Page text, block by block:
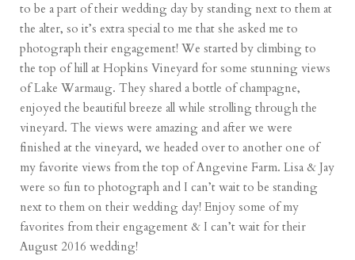
to be a part of their wedding day by standing next to them at
the alter, so it’s extra special to me that she asked me to
photograph their engagement! We started by climbing to
the top of hill at Hopkins Vineyard for some stunning views
ofLake Warmaug. They shared a bottle of champagne,
enjoyed the beautiful breeze all while strolling through the
vineyard. The views were amazing and after we were
finished at the vineyard, we headed over to another one of
my favorite views from the top ofAngevine Farm. Lisa & Jay
were so fun to photograph and I can’t wait to be standing
next to them on their wedding day! Enjoy some of my
favorites from their engagement & I can’t wait for their
August 2016 wedding!